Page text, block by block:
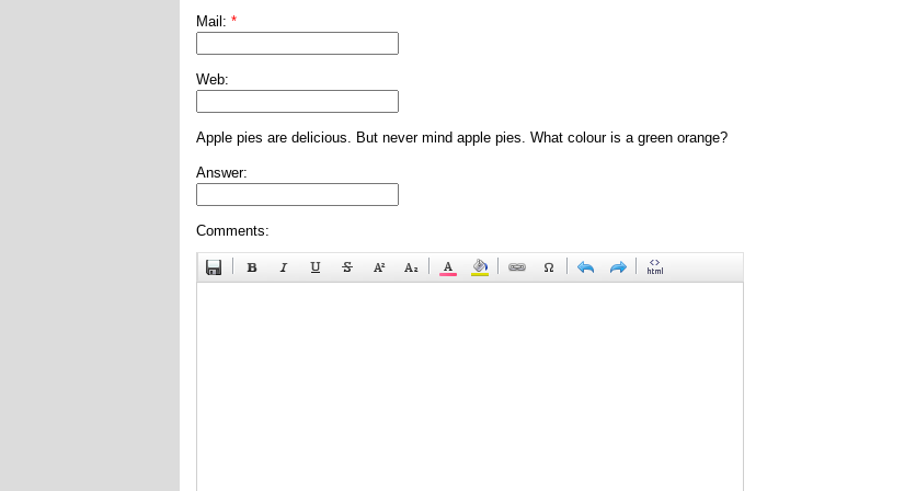
Mail: *
Web:
Apple pies are delicious. But never mind apple pies. What colour is a green orange?
Answer:
Comments: